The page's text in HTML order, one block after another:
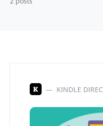
K KINDLE